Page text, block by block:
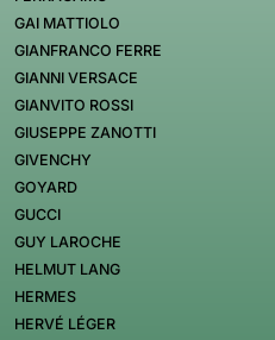
GAI MATTIOLO
GIANFRANCO FERRE
GIANNI VERSACE
GIANVITO ROSSI
GIUSEPPE ZANOTTI
GIVENCHY
GOYARD
GUCCI
GUY LAROCHE
HELMUT LANG
HERMES
HERVÉ LÉGER